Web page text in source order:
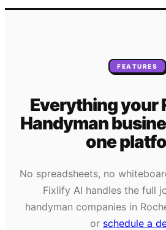
FEATURES
Everything your
Handyman
one
No spreadsheets, no
Fixlify AI handles the full
handyman companies in
or schedule a